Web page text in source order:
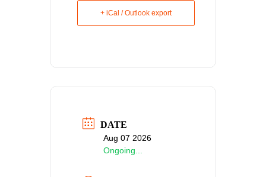
+ iCal / Outlook export
DATE
Aug 07 2026
Ongoing...